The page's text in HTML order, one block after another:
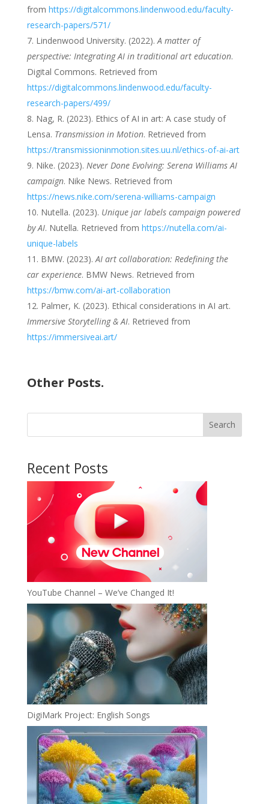
from https://digitalcommons.lindenwood.edu/faculty-
research-papers/571/
Lindenwood University. (2022). A matter of
perspective: Integrating AI in traditional art education.
Digital Commons. Retrieved from
https://digitalcommons.lindenwood.edu/faculty-
research-papers/499/
Nag, R. (2023). Ethics of AI in art: A case study of
Lensa. Transmission in Motion. Retrieved from
https://transmissioninmotion.sites.uu.nl/ethics-of-ai-art
Nike. (2023). Never Done Evolving: Serena Williams AI
campaign. Nike News. Retrieved from
https://news.nike.com/serena-williams-campaign
Nutella. (2023). Unique jar labels campaign powered
by AI. Nutella. Retrieved from https://nutella.com/ai-
unique-labels
BMW. (2023). AI art collaboration: Redefining the
car experience. BMW News. Retrieved from
https://bmw.com/ai-art-collaboration
Palmer, K. (2023). Ethical considerations in AI art.
Immersive Storytelling & AI. Retrieved from
https://immersiveai.art/
Other Posts.
Search
Recent Posts
YouTube Channel – We’ve Changed It!
DigiMark Project: English Songs